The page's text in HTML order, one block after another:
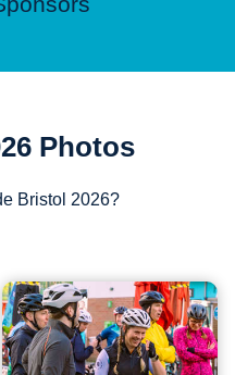
Photos
Bristol 2026?